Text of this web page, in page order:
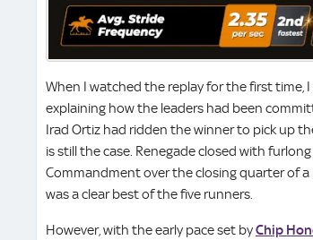
When I watched the replay for the first time,
explaining how the leaders had been
Irad Ortiz had ridden the winner to pick up
is still the case. Renegade closed with
Commandment over the closing quarter of
was a clear best of the five runners.
However, with the early pace set byChip